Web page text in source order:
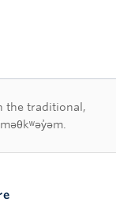
the traditional,